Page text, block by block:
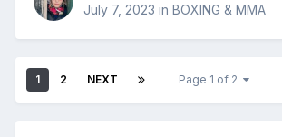
July 7, 2023 in BOXING & MMA
1 2 NEXT Page 1 of 2